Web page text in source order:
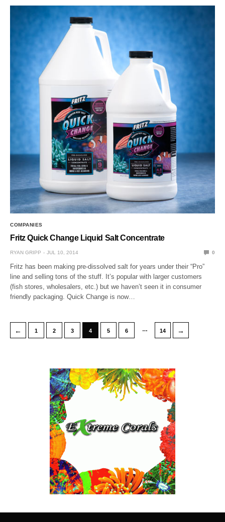
COMPANIES
Fritz Quick Change Liquid Salt Concentrate
RYAN GRIPP JUL 10, 2014 0
Fritz has been making pre-dissolved salt for years under their “Pro”
line and selling tons of the stuff. It’s popular with larger customers
(fish stores, wholesalers, etc.) but we haven’t seen it in consumer
friendly packaging. Quick Change is now…
← 1 2 3 4 5 6 … 14 →